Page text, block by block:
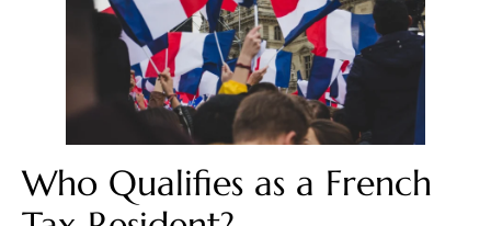
Who Qualifies as a French